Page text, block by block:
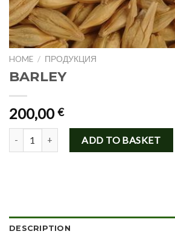
HOME / ПРОДУКЦИЯ
BARLEY
200,00€
ADD TO BASKET
DESCRIPTION